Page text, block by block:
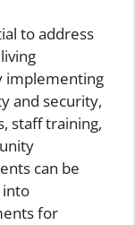
to address
implementing
and security,
staff training,
can be
into
for